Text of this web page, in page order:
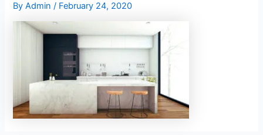
ByAdmin/ February 24, 2020